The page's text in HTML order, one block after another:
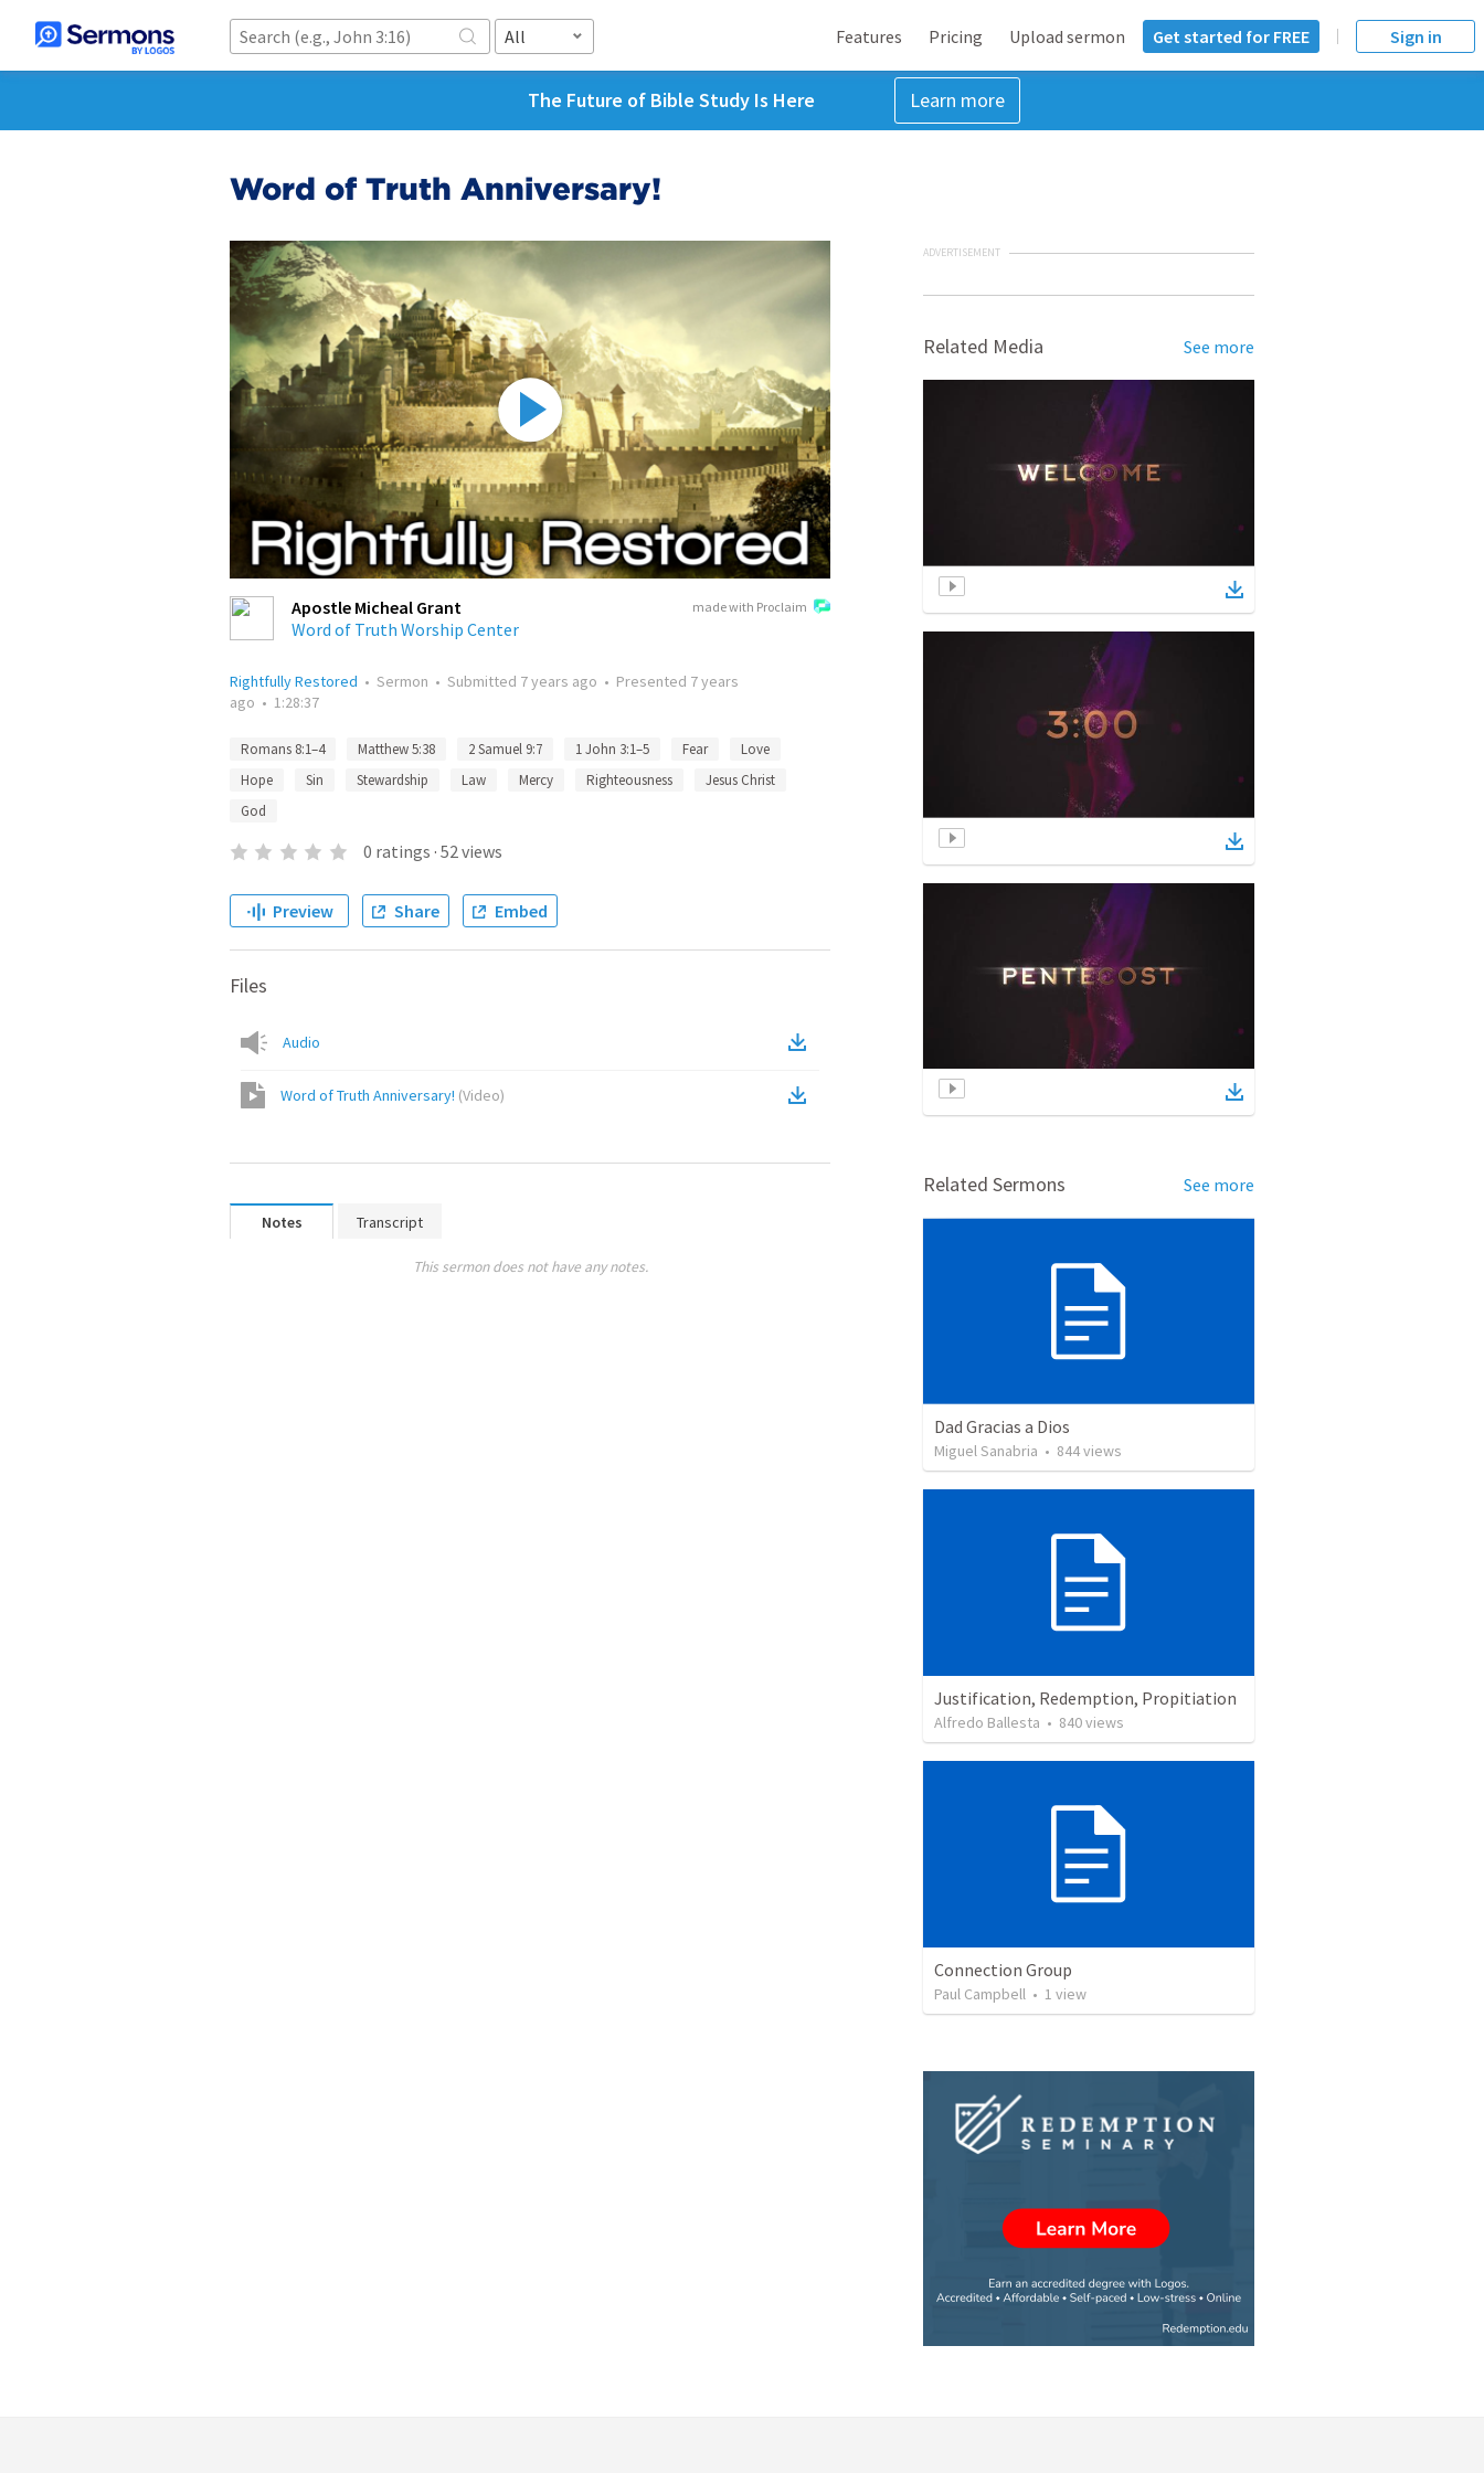
All Features Pricing Upload sermon Get started for FREE Sign in
The Future of Bible Study Is Here Learn more
Word of Truth Anniversary!
made with Proclaim
Apostle Micheal Grant
Word of Truth Worship Center
Rightfully Restored • Sermon • Submitted 7 years ago • Presented 7 years
ago • 1:28:37
Romans 8:1–4 Matthew 5:38 2 Samuel 9:7 1 John 3:1–5 Fear
Love
Hope
Sin Stewardship Law Mercy Righteousness
Jesus Christ
God
0 ratings · 52views
Preview Share Embed
Files
Audio
Word of Truth Anniversary! (Video)
Notes Transcript
This sermon does not have any notes.
ADVERTISEMENT
Related Media See more
Related Sermons See more
Dad Gracias a Dios
Miguel Sanabria • 844views
Justification, Redemption, Propitiation
Alfredo Ballesta • 840views
Connection Group
Paul Campbell • 1 view